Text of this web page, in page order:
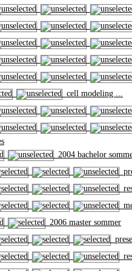
cell modeling ...
2004 bachelor
2006 master sommer